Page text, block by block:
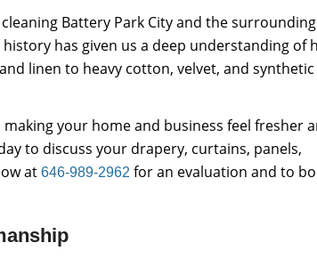
Battery Park City and the surrounding
has given us a deep understanding of
linen to heavy cotton, velvet, and synthetic
your home and business feel fresher
to discuss your drapery, curtains, panels,
at 646-989-2962 for an evaluation and to